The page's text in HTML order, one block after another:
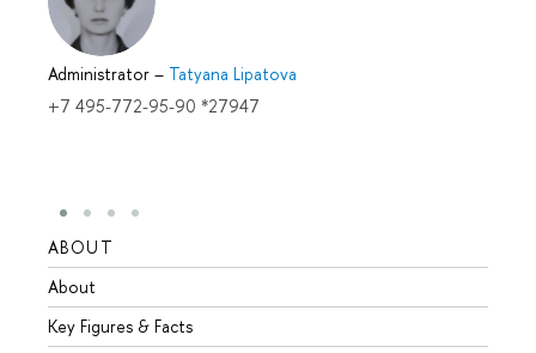
Administrator – Tatyana Lipatova
+7 495-772-95-90 *27947
ABOUT
About
Key Figures & Facts